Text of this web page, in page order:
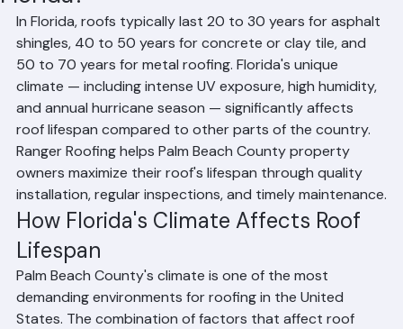
Florida?
In Florida, roofs typically last 20 to 30 years for asphalt
shingles, 40 to 50 years for concrete or clay tile, and
50 to 70 years for metal roofing. Florida's unique
climate — including intense UV exposure, high humidity,
and annual hurricane season — significantly affects
roof lifespan compared to other parts of the country.
Ranger Roofing helps Palm Beach County property
owners maximize their roof's lifespan through quality
installation, regular inspections, and timely maintenance.
How Florida's Climate Affects Roof
Lifespan
Palm Beach County's climate is one of the most
demanding environments for roofing in the United